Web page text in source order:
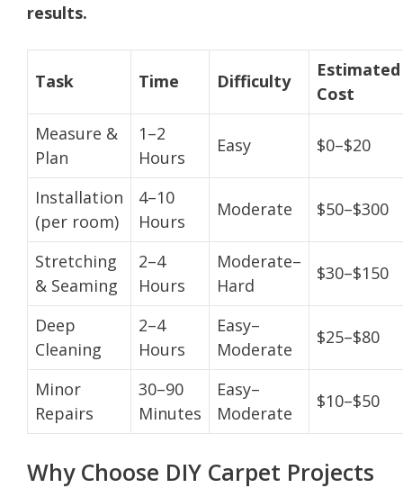
results.
Task Time Difficulty
Estimated
Cost
Measure &
Plan
1–2
Hours
Easy $0–$20
Installation
(per room)
4–10
Hours
Moderate $50–$300
Stretching
& Seaming
2–4
Hours
Moderate–
Hard
$30–$150
Deep
Cleaning
2–4
Hours
Easy–
Moderate
$25–$80
Minor
Repairs
30–90
Minutes
Easy–
Moderate
$10–$50
Why Choose DIY Carpet Projects